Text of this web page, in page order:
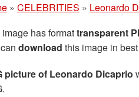
» CELEBRITIES » Leonardo
has formattransparent
download this image in
picture of Leonardo Dicaprio